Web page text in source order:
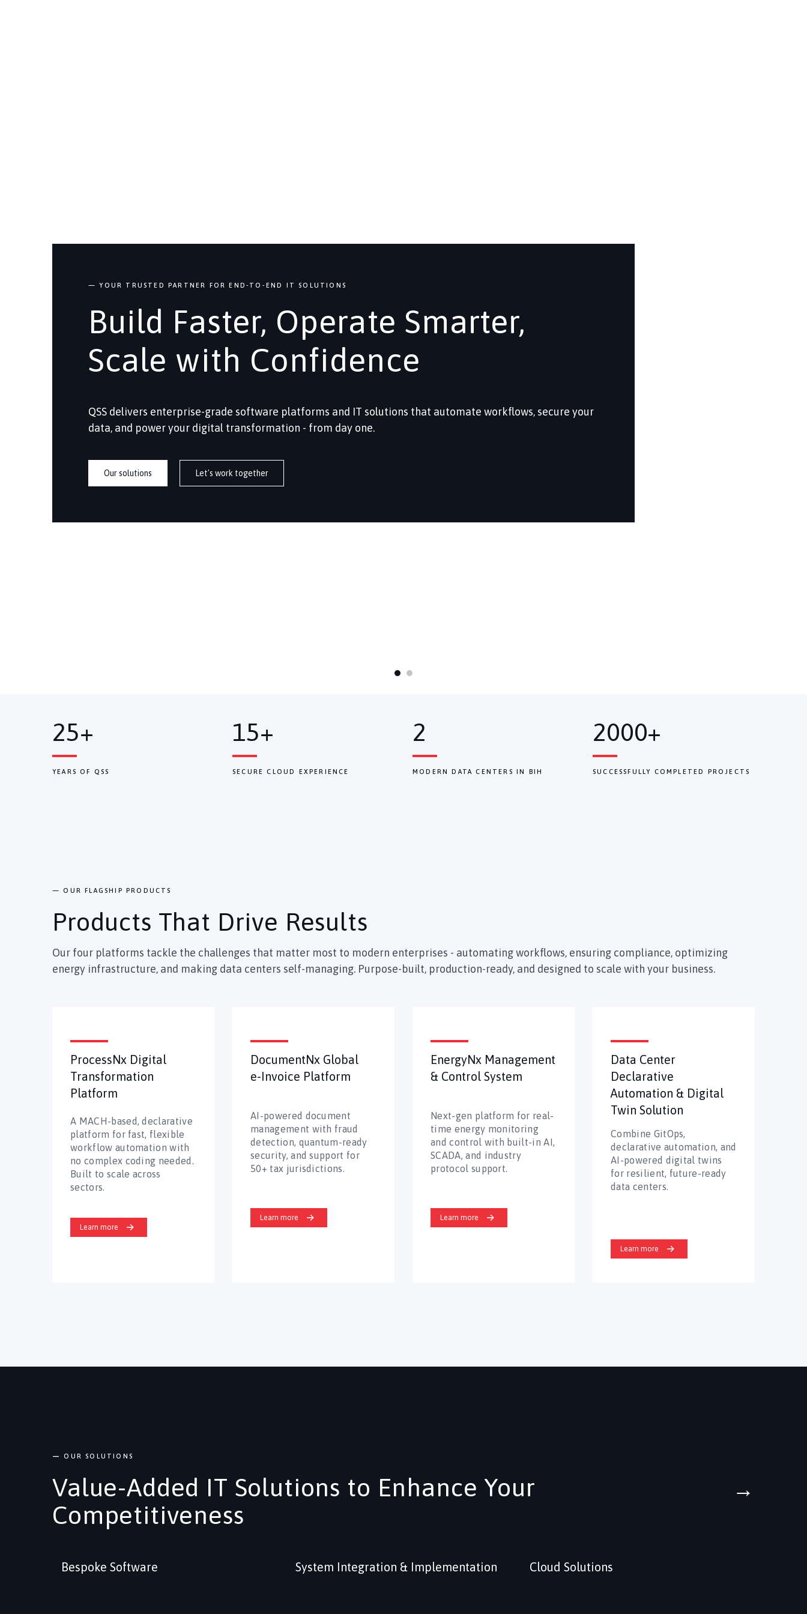
— YOUR TRUSTED PARTNER FOR END-TO-END IT SOLUTIONS
Build Faster, Operate Smarter,
Scale with Confidence
QSS delivers enterprise-grade software platforms and IT solutions that automate workflows, secure your
data, and power your digital transformation - from day one.
Our solutions Let's work together
25+
YEARS OF QSS
15+
SECURE CLOUD EXPERIENCE
2
MODERN DATA CENTERS IN BIH
2000+
SUCCESSFULLY COMPLETED PROJECTS
— OUR FLAGSHIP PRODUCTS
Products That Drive Results
Our four platforms tackle the challenges that matter most to modern enterprises - automating workflows, ensuring compliance, optimizing
energy infrastructure, and making data centers self-managing. Purpose-built, production-ready, and designed to scale with your business.
ProcessNx Digital
Transformation
Platform
A MACH-based, declarative
platform for fast, flexible
workflow automation with
no complex coding needed.
Built to scale across
sectors.
Learn more
DocumentNx Global
e-Invoice Platform
AI-powered document
management with fraud
detection, quantum-ready
security, and support for
50+ tax jurisdictions.
Learn more
EnergyNx Management
& Control System
Next-gen platform for real-
time energy monitoring
and control with built-in AI,
SCADA, and industry
protocol support.
Learn more
Data Center
Declarative
Automation & Digital
Twin Solution
Combine GitOps,
declarative automation, and
AI-powered digital twins
for resilient, future-ready
data centers.
Learn more
— OUR SOLUTIONS
Value-Added IT Solutions to Enhance Your
Competitiveness
→
Bespoke Software System Integration & Implementation Cloud Solutions